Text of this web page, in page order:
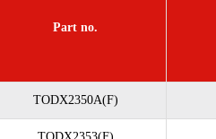
Part no.
TODX2350A(F)